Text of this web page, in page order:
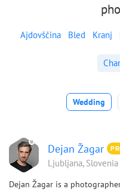
Ajdovščina Bled Kranj
Wedding
Dejan Žagar
Ljubljana, Slovenia
Dejan Žagar is a